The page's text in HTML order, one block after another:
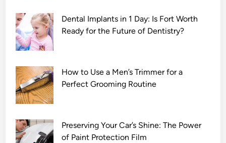
Dental Implants in 1 Day: Is Fort Worth
Ready for the Future of Dentistry?
How to Use a Men’s Trimmer for a
Perfect Grooming Routine
Preserving Your Car’s Shine: The Power
of Paint Protection Film